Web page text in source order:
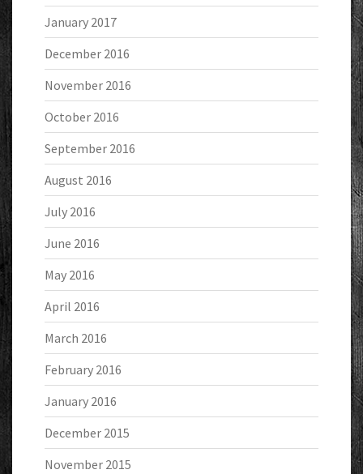
January 2017
December 2016
November 2016
October 2016
September 2016
August 2016
July 2016
June 2016
May 2016
April 2016
March 2016
February 2016
January 2016
December 2015
November 2015